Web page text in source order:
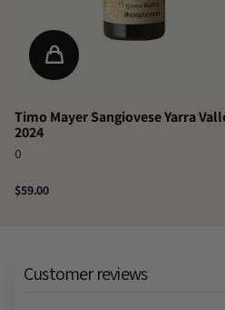
Timo Mayer Sangiovese Yarra
2024
0
$59.00
Customer reviews